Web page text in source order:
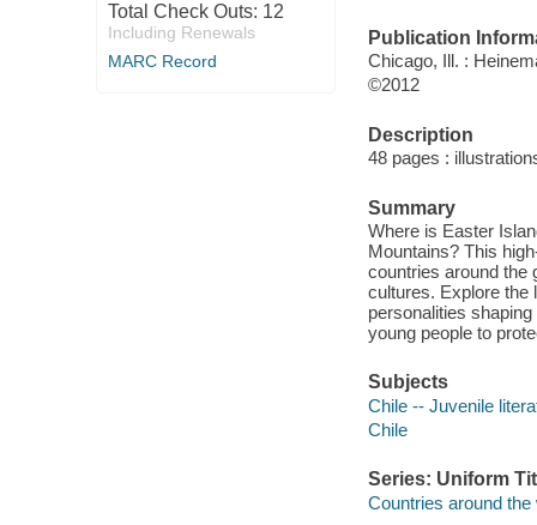
Total Check Outs: 12
Including Renewals
MARC Record
Publication
Chicago, Ill. :
©2012
Description
48 pages :
Summary
Where is Easter
Mountains? This
countries around the
cultures. Explore the
personalities
young people to
Subjects
Chile -- Juvenile
Chile
Series: Uniform
Countries around